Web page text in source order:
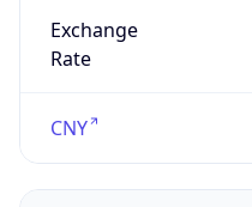
Exchange
Rate
CNY